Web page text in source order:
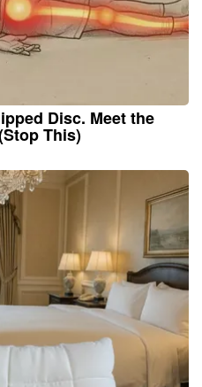
Disc. Meet the
This)